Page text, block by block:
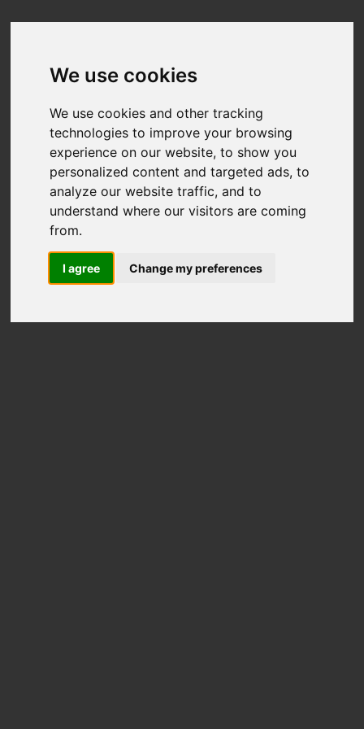
We use cookies
We use cookies and other tracking
technologies to improve your browsing
experience on our website, to show you
personalized content and targeted ads, to
analyze our website traffic, and to
understand where our visitors are coming
from.
I agree Change my preferences